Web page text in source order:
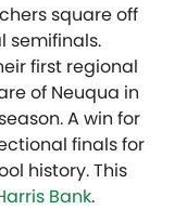
square off
semifinals.
first regional
of Neuqua in
A win for
finals for
history. This
Bank.